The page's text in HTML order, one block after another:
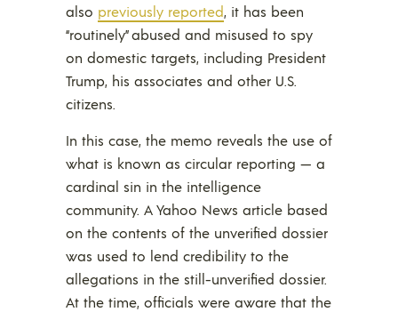
also previously reported, it has been
“routinely” abused and misused to spy
on domestic targets, including President
Trump, his associates and other U.S.
citizens.
In this case, the memo reveals the use of
what is known as circular reporting — a
cardinal sin in the intelligence
community. A Yahoo News article based
on the contents of the unverified dossier
was used to lend credibility to the
allegations in the still-unverified dossier.
At the time, officials were aware that the